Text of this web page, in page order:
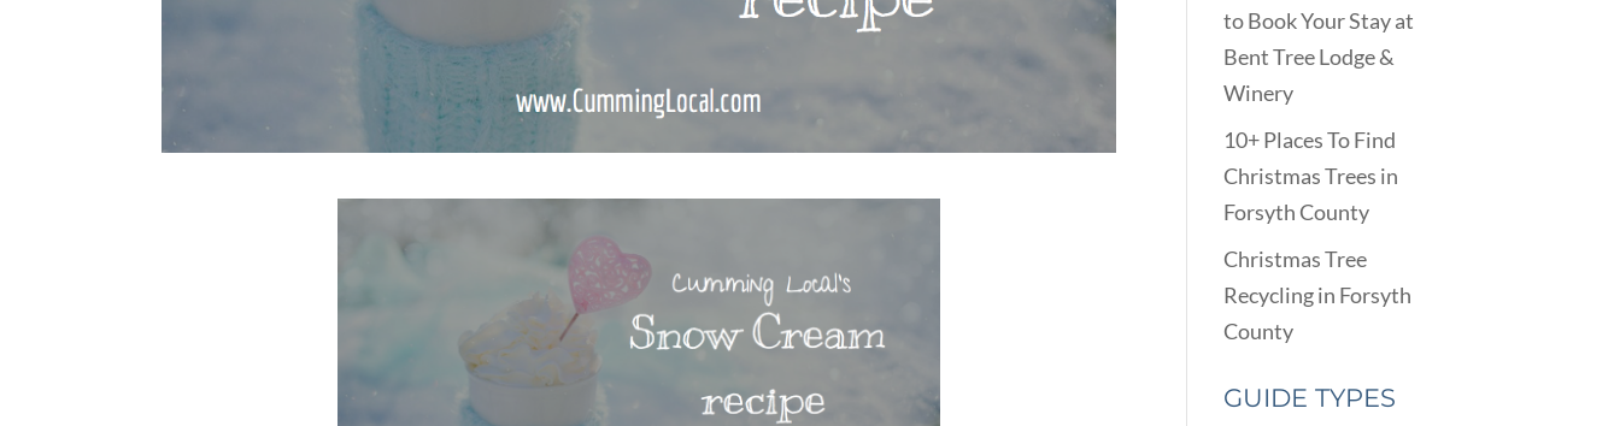
to Book Your Stay at
Bent Tree Lodge &
Winery
10+ Places To Find
Christmas Trees in
Forsyth County
Christmas Tree
Recycling in Forsyth
County
GUIDE TYPES